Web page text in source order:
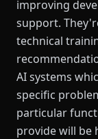
improving
support.
technical
AI systems
specific
particular
provide will be